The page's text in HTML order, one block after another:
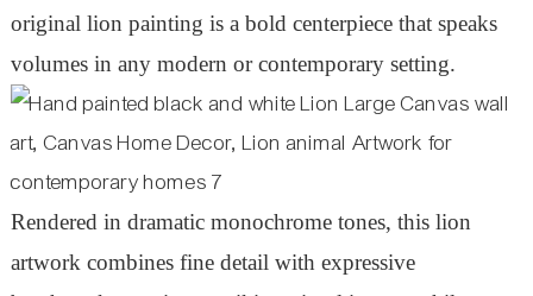
original lion painting is a bold centerpiece that speaks
volumes in any modern or contemporary setting.
Rendered in dramatic monochrome tones, this lion
artwork combines fine detail with expressive